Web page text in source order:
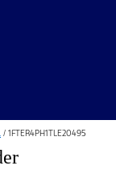
/ 1FTER4PH1TLE20495